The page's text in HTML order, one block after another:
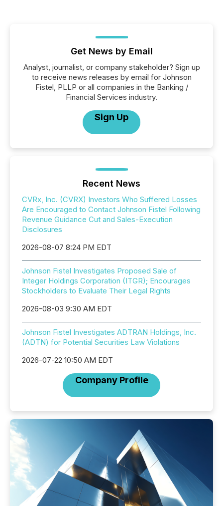
Get News by Email
Analyst, journalist, or company stakeholder? Sign up
to receive news releases by email for Johnson
Fistel, PLLP or all companies in the Banking /
Financial Services industry.
Sign Up
Recent News
CVRx, Inc. (CVRX) Investors Who Suffered Losses
Are Encouraged to Contact Johnson Fistel Following
Revenue Guidance Cut and Sales-Execution
Disclosures
2026-08-07 8:24 PM EDT
Johnson Fistel Investigates Proposed Sale of
Integer Holdings Corporation (ITGR); Encourages
Stockholders to Evaluate Their Legal Rights
2026-08-03 9:30 AM EDT
Johnson Fistel Investigates ADTRAN Holdings, Inc.
(ADTN) for Potential Securities Law Violations
2026-07-22 10:50 AM EDT
Company Profile